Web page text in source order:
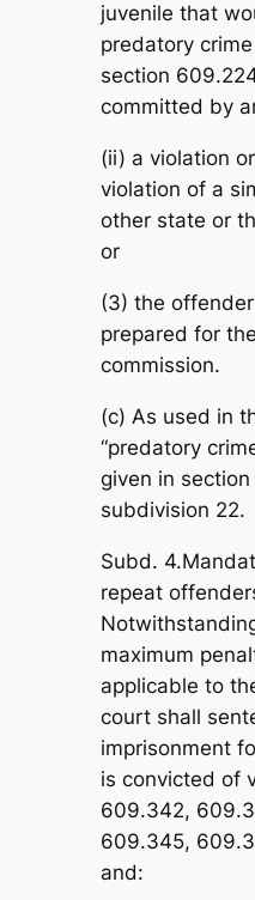
juvenile that
predatory
section
committed by
(ii) a violation
violation of a
other state or
or
(3) the
prepared for
commission.
(c) As used in
“predatory
given in
subdivision 22.
Subd.
repeat
maximum
applicable to
court shall
imprisonment
is convicted of
609.342,
609.345,
and: